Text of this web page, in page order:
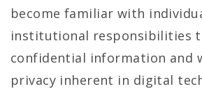
become familiar with
institutional responsibilities
confidential information and
privacy inherent in digital